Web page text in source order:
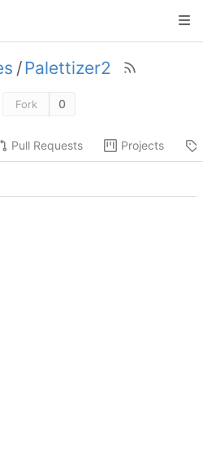
/Palettizer2
Fork 0
Pull Requests Projects